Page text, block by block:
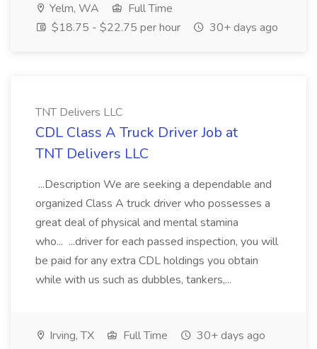
Yelm, WA
Full Time
$18.75 - $22.75 per hour
30+ days ago
TNT Delivers LLC
CDL Class A Truck Driver Job at
TNT Delivers LLC
...Description We are seeking a dependable and
organized Class A truck driver who possesses a
great deal of physical and mental stamina
who... ...driver for each passed inspection, you will
be paid for any extra CDL holdings you obtain
while with us such as dubbles, tankers,...
Irving, TX Full Time 30+ days ago